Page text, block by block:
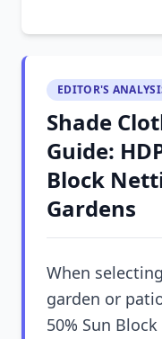
EDITOR'S
Shade
Guide:
Block
Gardens
When
garden or
50% Sun